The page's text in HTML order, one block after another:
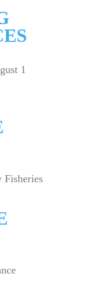
1
Fisheries